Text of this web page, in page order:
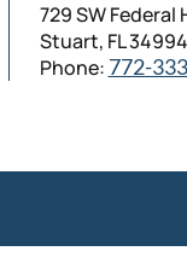
729 SW Federal
Stuart, FL 34994
Phone: 772-